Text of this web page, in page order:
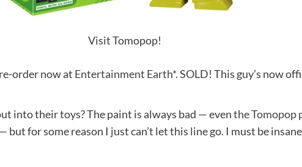
Visit Tomopop!
order now at Entertainment Earth*.SOLD! This guy’s now
into their toys? The paint is always bad — eventhe Tomopop
but for some reason I just can’t let this line go. I must be